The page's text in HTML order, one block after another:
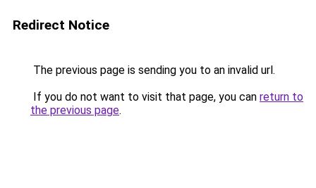
Redirect Notice
The previous page is sending you to an invalid url.
If you do not want to visit that page, you can return to
the previous page.